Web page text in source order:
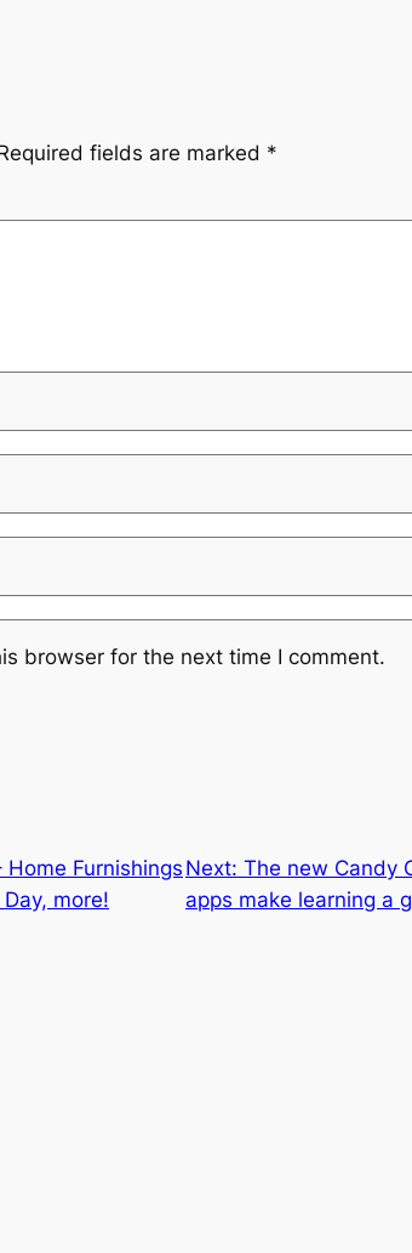
fields are marked *
browser for the next time I comment.
Home Furnishings
more!
Next: The new Candy
apps make learning a